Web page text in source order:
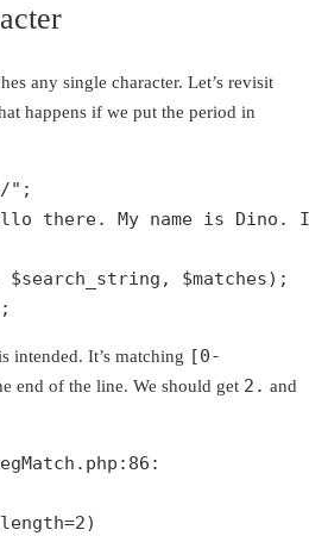
any single character. Let’s revisit
happens if we put the period in
"
there. My name is Dino.
$search_string , $matches
intended. It’s matching [0-
end of the line. We should get 2. and
86
2)